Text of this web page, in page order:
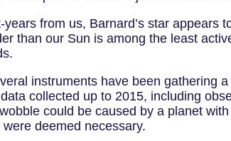
from us, Barnard’s star appears
than our Sun is among the least
instruments have been gathering
collected up to 2015, including
could be caused by a planet
deemed necessary.